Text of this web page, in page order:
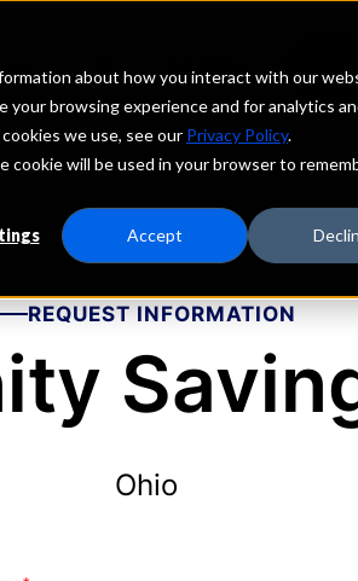
about how you interact with our
browsing experience and for analytics
we use, see our Privacy Policy.
cookie will be used in your browser to
Accept
REQUEST INFORMATION
Ohio